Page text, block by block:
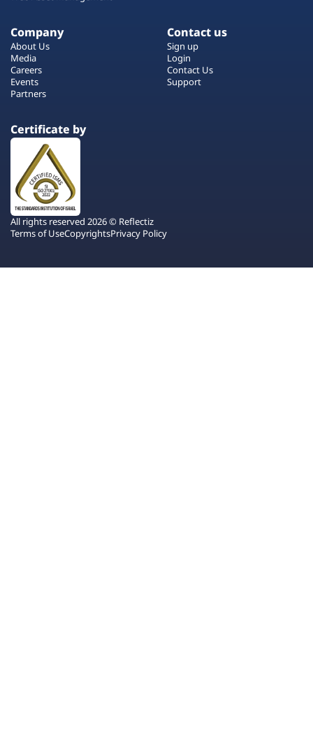
Company
About Us
Media
Careers
Events
Partners
Contact us
Sign up
Login
Contact Us
Support
Certificate by
All rights reserved 2026 © Reflectiz
Terms of UseCopyrightsPrivacy Policy